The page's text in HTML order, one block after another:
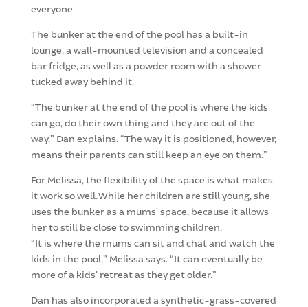
everyone.
The bunker at the end of the pool has a built-in
lounge, a wall-mounted television and a concealed
bar fridge, as well as a powder room with a shower
tucked away behind it.
“The bunker at the end of the pool is where the kids
can go, do their own thing and they are out of the
way,” Dan explains. “The way it is positioned, however,
means their parents can still keep an eye on them.”
For Melissa, the flexibility of the space is what makes
it work so well. While her children are still young, she
uses the bunker as a mums’ space, because it allows
her to still be close to swimming children.
“It is where the mums can sit and chat and watch the
kids in the pool,” Melissa says. “It can eventually be
more of a kids’ retreat as they get older.”
Dan has also incorporated a synthetic-grass-covered